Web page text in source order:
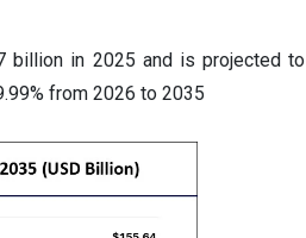
billion in 2025 and is projected to
from 2026 to 2035